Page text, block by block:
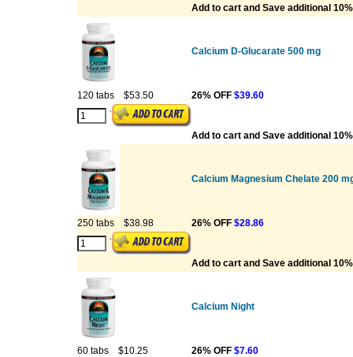
Add to cart and Save additional
Calcium D-Glucarate 500 mg
120 tabs $53.50 26% OFF $39.60
Add to cart and Save additional
Calcium Magnesium Chelate 200
250 tabs $38.98 26% OFF $28.86
Add to cart and Save additional
Calcium Night
60 tabs $10.25 26% OFF $7.60